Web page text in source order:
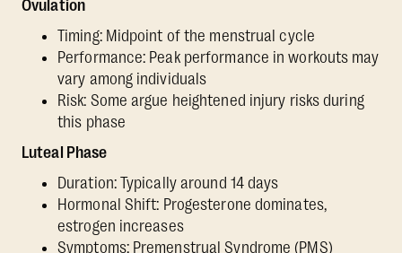
Ovulation
Timing: Midpoint of the menstrual cycle
Performance: Peak performance in workouts may
vary among individuals
Risk: Some argue heightened injury risks during
this phase
Luteal Phase
Duration: Typically around 14 days
Hormonal Shift: Progesterone dominates,
estrogen increases
Symptoms: Premenstrual Syndrome (PMS)